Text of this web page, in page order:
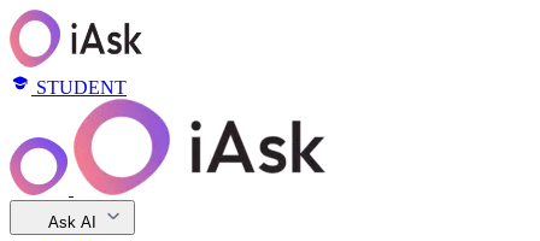
STUDENT
Ask AI